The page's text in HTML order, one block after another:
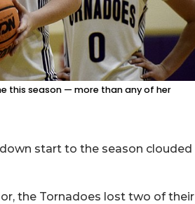
this season — more than any of her
start to the season clouded
the Tornadoes lost two of their